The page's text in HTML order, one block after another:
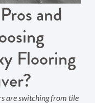
and
Flooring
are switching from tile